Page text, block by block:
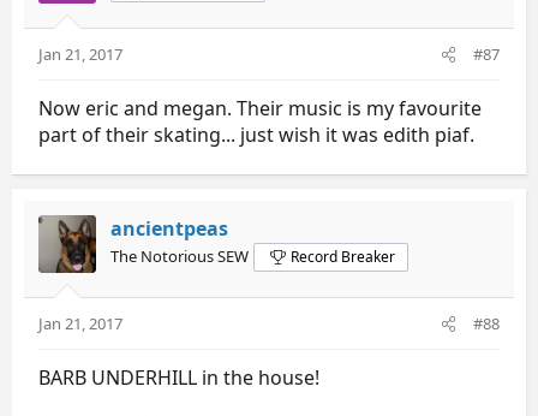
Jan 21, 2017 #87
Now eric and megan. Their music is my favourite
part of their skating... just wish it was edith piaf.
ancientpeas
The Notorious SEW Record Breaker
Jan 21, 2017 #88
BARB UNDERHILL in the house!